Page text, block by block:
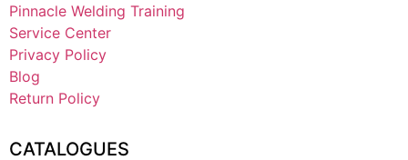
Pinnacle Welding Training
Service Center
Privacy Policy
Blog
Return Policy
CATALOGUES